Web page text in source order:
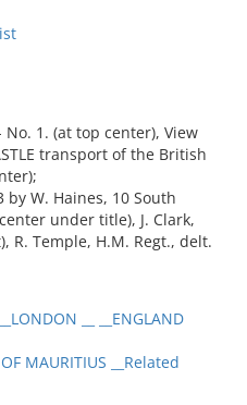
No. 1. (at top center), View
transport of the British
by W. Haines, 10 South
under title), J. Clark,
R. Temple, H.M. Regt., delt.
__ __ENGLAND
OF MAURITIUS __Related